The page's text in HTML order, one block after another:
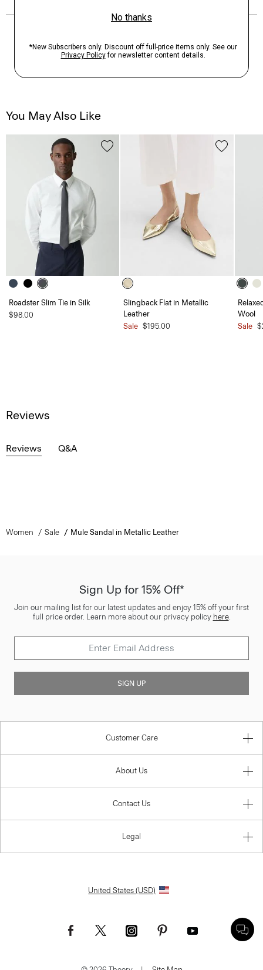
You May Also Like
Roadster Slim Tie in Silk
$98.00
Slingback Flat in Metallic
Leather
Sale $195.00
Wool
Sale
Reviews
Reviews Q&A
Women Sale Mule Sandal in Metallic Leather
Sign Up for 15% Off*
Join our mailing list for our latest updates and enjoy 15% off your first
full price order. Learn more about our privacy policy here.
SIGN UP
Customer Care
About Us
Contact Us
Legal
United States (USD)